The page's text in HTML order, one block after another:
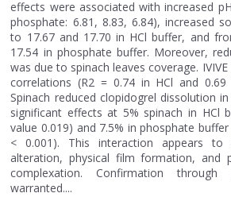
effects were associated with increased
phosphate: 6.81, 8.83, 6.84), increased
to 17.67 and 17.70 in HCl buffer, and
17.54 in phosphate buffer. Moreover,
was due to spinach leaves coverage.
correlations (R2 = 0.74 in HCl and
Spinach reduced clopidogrel dissolution
significant effects at 5% spinach in HCl
value 0.019) and 7.5% in phosphate
< 0.001). This interaction appears
alteration, physical film formation, and
complexation. Confirmation
warranted....